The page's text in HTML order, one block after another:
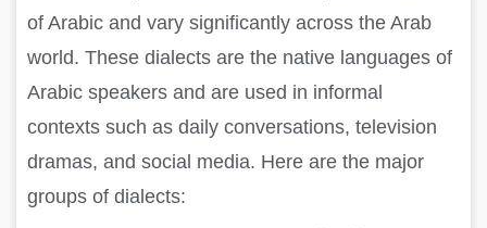
of Arabic and vary significantly across the Arab
world. These dialects are the native languages of
Arabic speakers and are used in informal
contexts such as daily conversations, television
dramas, and social media. Here are the major
groups of dialects: